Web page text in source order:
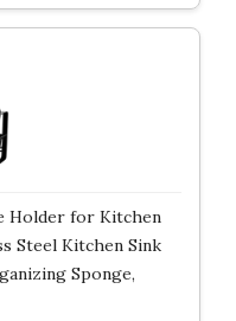
Holder for Kitchen
Steel Kitchen Sink
Sponge,